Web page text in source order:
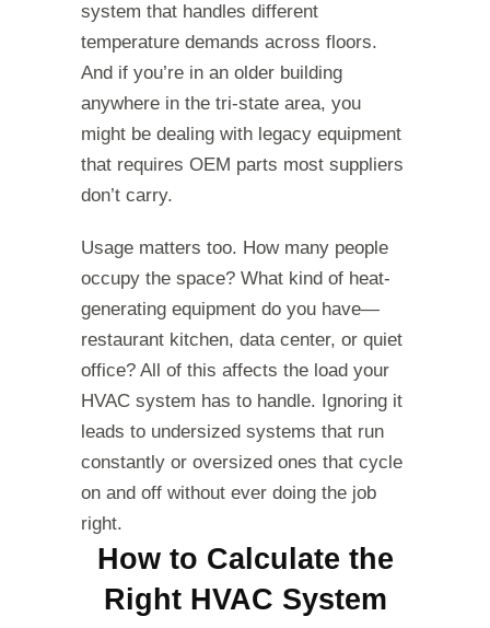
system that handles different
temperature demands across floors.
And if you’re in an older building
anywhere in the tri-state area, you
might be dealing with legacy equipment
that requires OEM parts most suppliers
don’t carry.
Usage matters too. How many people
occupy the space? What kind of heat-
generating equipment do you have—
restaurant kitchen, data center, or quiet
office? All of this affects the load your
HVAC system has to handle. Ignoring it
leads to undersized systems that run
constantly or oversized ones that cycle
on and off without ever doing the job
right.
How to Calculate the
Right HVAC System